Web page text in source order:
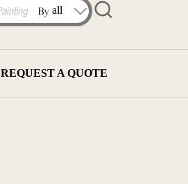
REQUEST A QUOTE